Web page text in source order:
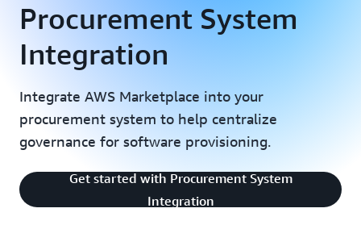
Procurement System
Integration
Integrate AWS Marketplace into your
procurement system to help centralize
governance for software provisioning.
Get started with Procurement System
Integration
Introduction to Procurement System